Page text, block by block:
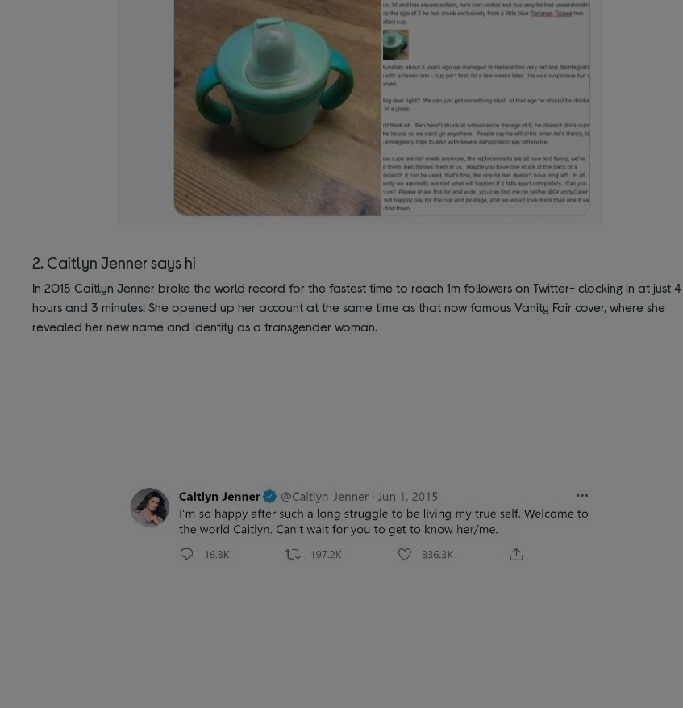
2. Caitlyn Jenner says hi
In 2015 Caitlyn Jenner broke the world record for the fastest time to reach 1m followers on Twitter- clocking in at just 4
hours and 3 minutes! She opened up her account at the same time as that now famous Vanity Fair cover, where she
revealed her new name and identity as a transgender woman.